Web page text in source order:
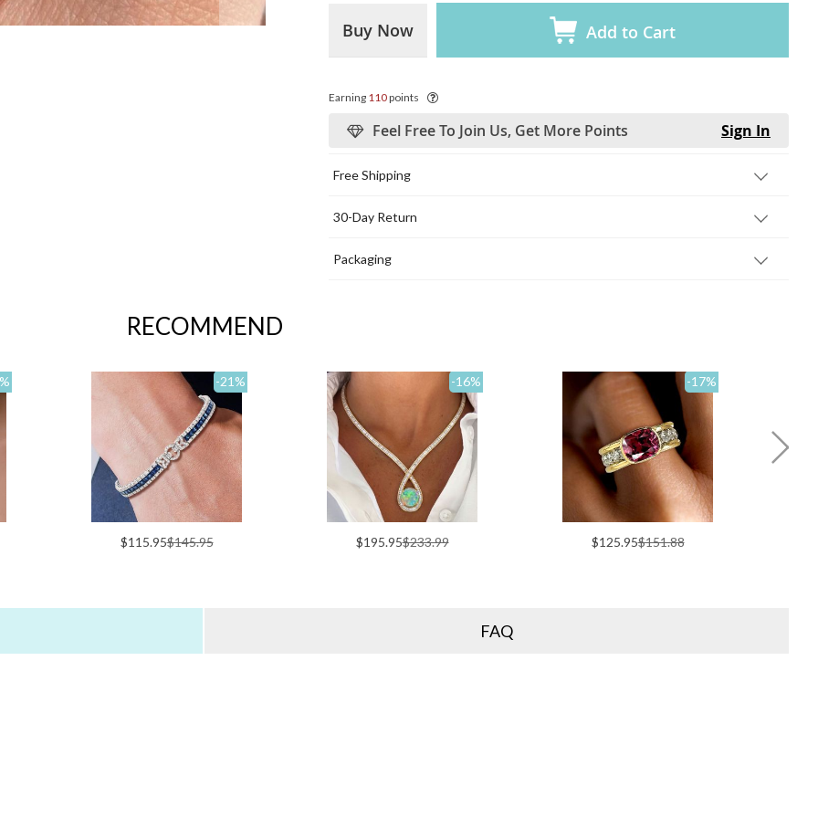
Buy Now Add to Cart
Earning 110points
Feel Free To Join Us, Get More Points Sign In
Free Shipping
30-Day Return
Packaging
RECOMMEND
%
$115.95$145.95
-21%
$195.95$233.99
-16%
$125.95$151.88
-17%
FAQ